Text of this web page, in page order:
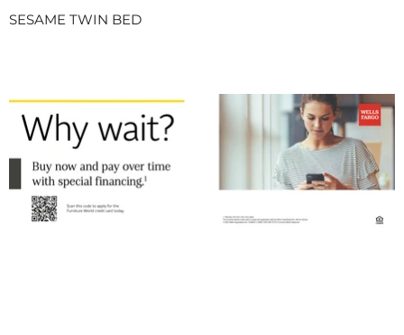
SESAME TWIN BED